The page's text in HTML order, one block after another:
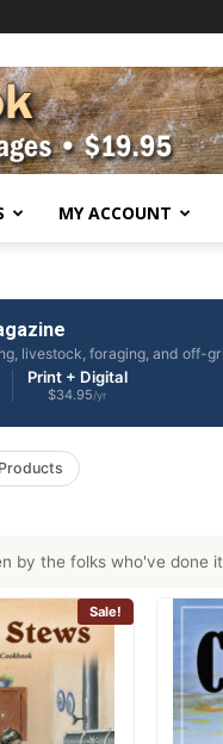
MY ACCOUNT
livestock, foraging, and off-
Print + Digital
$34.95/yr
by the folks who've done
Sale!